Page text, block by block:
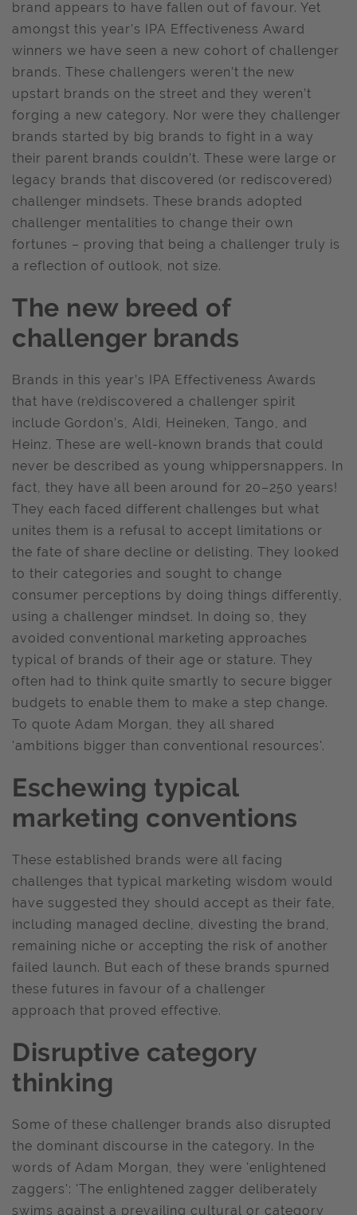
brand appears to have fallen out of favour. Yet
amongst this year’s IPA Effectiveness Award
winners we have seen a new cohort of challenger
brands. These challengers weren’t the new
upstart brands on the street and they weren’t
forging a new category. Nor were they challenger
brands started by big brands to fight in a way
their parent brands couldn’t. These were large or
legacy brands that discovered (or rediscovered)
challenger mindsets. These brands adopted
challenger mentalities to change their own
fortunes – proving that being a challenger truly is
a reflection of outlook, not size.
The new breed of
challenger brands
Brands in this year’s IPA Effectiveness Awards
that have (re)discovered a challenger spirit
include Gordon’s, Aldi, Heineken, Tango, and
Heinz. These are well-known brands that could
never be described as young whippersnappers. In
fact, they have all been around for 20–250 years!
They each faced different challenges but what
unites them is a refusal to accept limitations or
the fate of share decline or delisting. They looked
to their categories and sought to change
consumer perceptions by doing things differently,
using a challenger mindset. In doing so, they
avoided conventional marketing approaches
typical of brands of their age or stature. They
often had to think quite smartly to secure bigger
budgets to enable them to make a step change.
To quote Adam Morgan, they all shared
'ambitions bigger than conventional resources'.
Eschewing typical
marketing conventions
These established brands were all facing
challenges that typical marketing wisdom would
have suggested they should accept as their fate,
including managed decline, divesting the brand,
remaining niche or accepting the risk of another
failed launch. But each of these brands spurned
these futures in favour of a challenger
approach that proved effective.
Disruptive category
thinking
Some of these challenger brands also disrupted
the dominant discourse in the category. In the
words of Adam Morgan, they were 'enlightened
zaggers': 'The enlightened zagger deliberately
swims against a prevailing cultural or category